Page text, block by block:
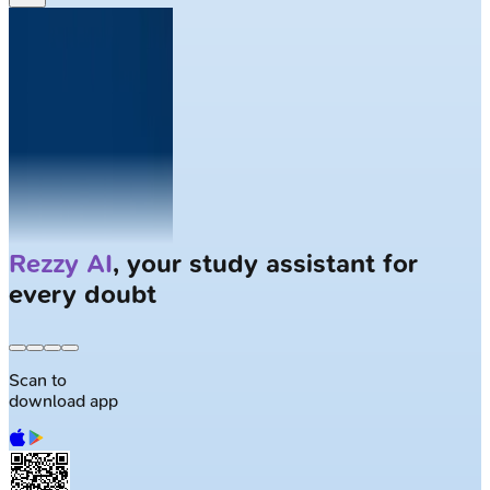
Solve Clinical Caseswith AI Patients
Scan to
download app